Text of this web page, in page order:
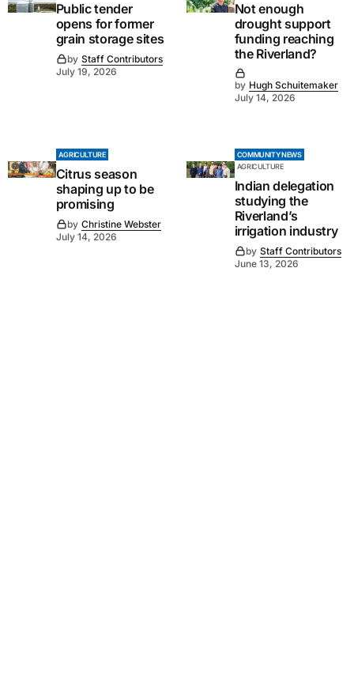
Public tender
opens for former
grain storage sites
by Staff Contributors
July 19, 2026
Not enough
drought support
funding reaching
the Riverland?
by Hugh Schuitemaker
July 14, 2026
AGRICULTURE
Citrus season
shaping up to be
promising
by Christine Webster
July 14, 2026
COMMUNITY NEWS
AGRICULTURE
Indian delegation
studying the
Riverland’s
irrigation industry
by Staff Contributors
June 13, 2026